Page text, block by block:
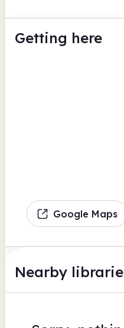
Getting here
Google Maps
Nearby